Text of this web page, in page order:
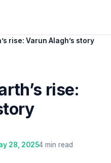
rise: Varun Alagh’s story
rise:
28, 20254 min read